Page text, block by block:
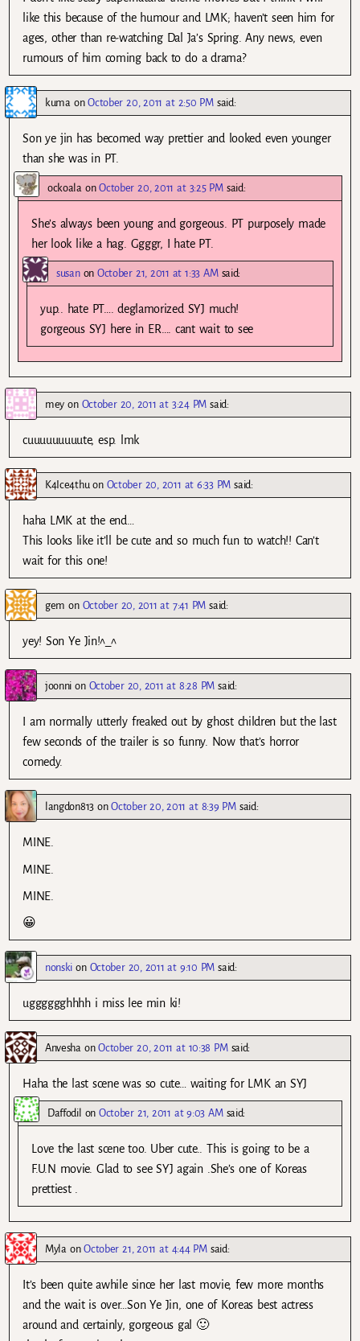
like this because of the humour and LMK; haven’t seen him for
ages, other than re-watching Dal Ja’s Spring. Any news, even
rumours of him coming back to do a drama?
kuma onOctober 20, 2011 at 2:50 PM said:
Son ye jin has becomed way prettier and looked even younger
than she was in PT.
ockoala onOctober 20, 2011 at 3:25 PM said:
She’s always been young and gorgeous. PT purposely made
her look like a hag. Ggggr, I hate PT.
susanonOctober 21, 2011 at 1:33 AM said:
yup.. hate PT…. deglamorized SYJ much!
gorgeous SYJ here in ER…. cant wait to see
mey on October 20, 2011 at 3:24 PM said:
cuuuuuuuuute, esp. lmk
K4Ice4thuon October 20, 2011 at 6:33 PM said:
haha LMK at the end…
This looks like it’ll be cute and so much fun to watch!! Can’t
wait for this one!
gem on October 20, 2011 at 7:41 PM said:
yey! Son Ye Jin!^_^
joonni on October 20, 2011 at 8:28 PM said:
I am normally utterly freaked out by ghost children but the last
few seconds of the trailer is so funny. Now that’s horror
comedy.
langdon813onOctober 20, 2011 at 8:39 PM said:
MINE.
MINE.
MINE.
😀
nonski on October 20, 2011 at 9:10 PM said:
ugggggghhhh i miss lee min ki!
Anvesha onOctober 20, 2011 at 10:38 PM said:
Haha the last scene was so cute… waiting for LMK an SYJ
Daffodil onOctober 21, 2011 at 9:03 AM said:
Love the last scene too. Uber cute.. This is going to be a
F.U.N movie. Glad to see SYJ again .She’s one of Koreas
prettiest .
MylaonOctober 21, 2011 at 4:44 PM said:
It’s been quite awhile since her last movie, few more months
and the wait is over…Son Ye Jin, one of Koreas best actress
around and certainly, gorgeous gal 🙂